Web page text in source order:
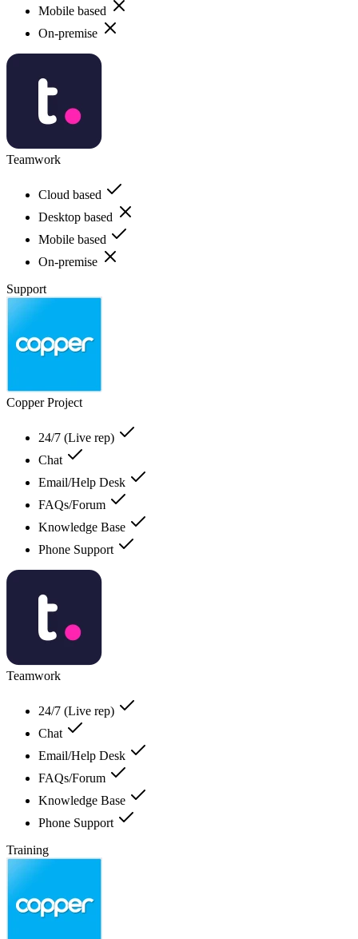
Mobile based
On-premise
Teamwork
Cloud based
Desktop based
Mobile based
On-premise
Support
Copper Project
24/7 (Live rep)
Chat
Email/Help Desk
FAQs/Forum
Knowledge Base
Phone Support
Teamwork
24/7 (Live rep)
Chat
Email/Help Desk
FAQs/Forum
Knowledge Base
Phone Support
Training